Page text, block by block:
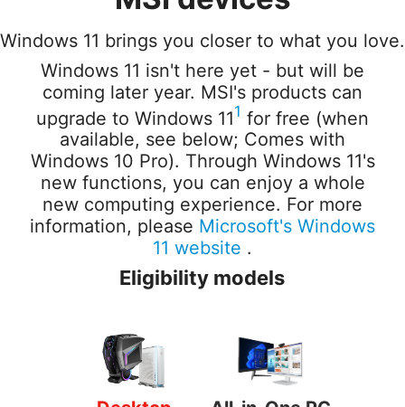
Windows 11 brings you closer to what you love.
Windows 11 isn't here yet - but will be
coming later year. MSI's products can
upgrade to Windows 111 for free (when
available, see below; Comes with
Windows 10 Pro). Through Windows 11's
new functions, you can enjoy a whole
new computing experience. For more
information, please Microsoft's Windows
11 website .
Eligibility models